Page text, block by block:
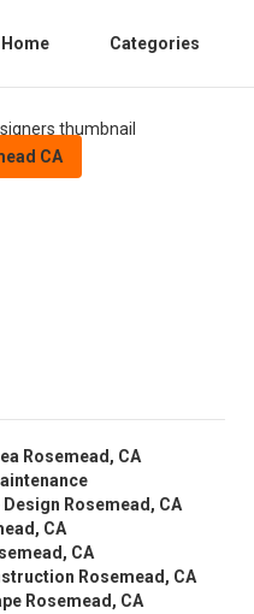
Home Categories
CA
Rosemead, CA
Rosemead, CA
CA
CA
Rosemead, CA
Rosemead, CA